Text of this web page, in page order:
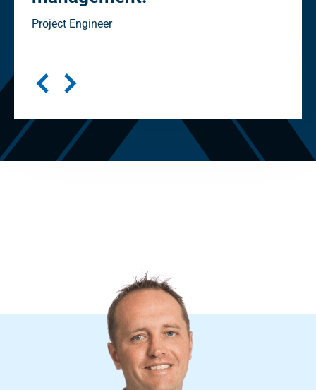
Project Engineer